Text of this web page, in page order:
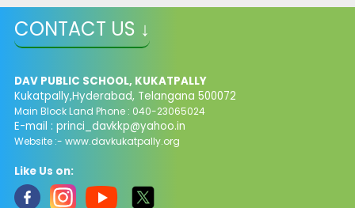
CONTACT US ↓
DAV PUBLIC SCHOOL, KUKATPALLY
Kukatpally,Hyderabad, Telangana 500072
Main Block Land Phone : 040-23065024
E-mail : princi_davkkp@yahoo.in
Website :- www.davkukatpally.org
Like Us on: